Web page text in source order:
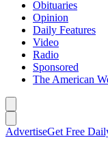
Obituaries
Opinion
Daily Features
Video
Radio
Sponsored
The American
AdvertiseGet Free